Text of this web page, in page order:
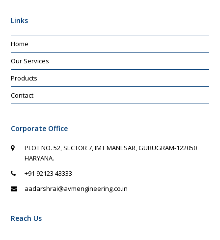
Links
Home
Our Services
Products
Contact
Corporate Office
PLOT NO. 52, SECTOR 7, IMT MANESAR, GURUGRAM-122050
HARYANA.
+91 92123 43333
aadarshrai@avmengineering.co.in
Reach Us